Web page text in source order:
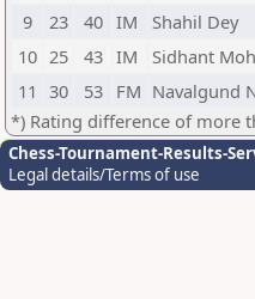
9
23 40 IM Shahil Dey
10 25 43 IM Sidhant
11 30 53 FM Navalgund
*) Rating difference of more
Chess-Tournament-Results-
Legal details/Terms of use